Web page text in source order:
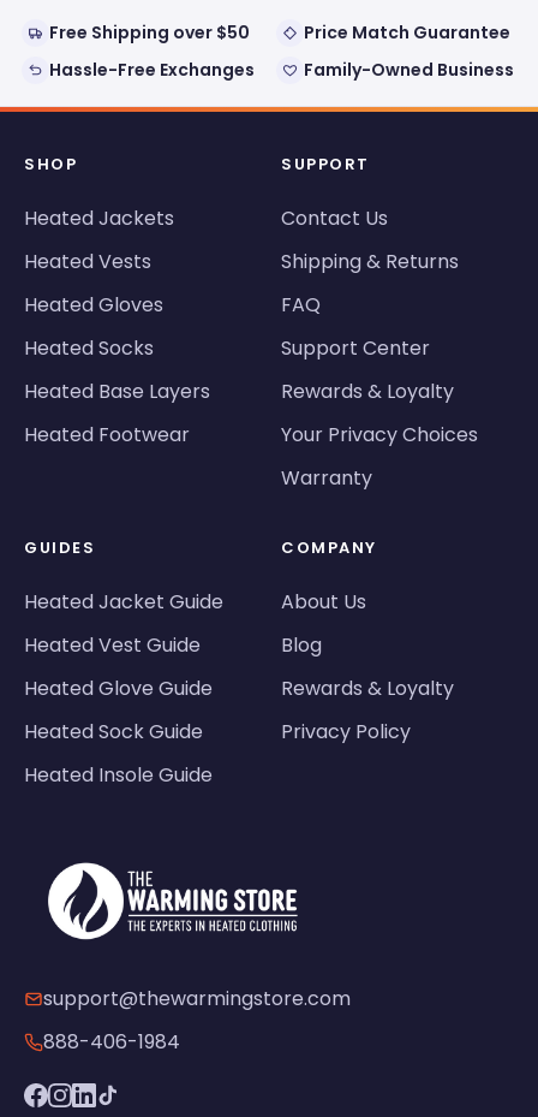
Free Shipping over $50
Price Match Guarantee
Hassle-Free Exchanges
Family-Owned Business
SHOP
Heated Jackets
Heated Vests
Heated Gloves
Heated Socks
Heated Base Layers
Heated Footwear
SUPPORT
Contact Us
Shipping & Returns
FAQ
Support Center
Rewards & Loyalty
Your Privacy Choices
Warranty
GUIDES
Heated Jacket Guide
Heated Vest Guide
Heated Glove Guide
Heated Sock Guide
Heated Insole Guide
COMPANY
About Us
Blog
Rewards & Loyalty
Privacy Policy
support@thewarmingstore.com
888-406-1984